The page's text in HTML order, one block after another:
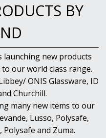
BY
launching new products
our world class range.
ONIS Glassware, ID
Churchill.
many new items to our
Lusso, Polysafe,
and Zuma.